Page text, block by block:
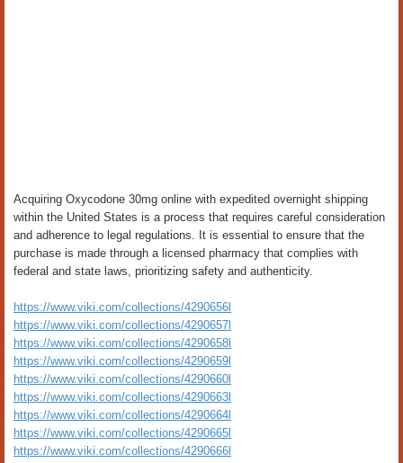
Acquiring Oxycodone 30mg online with expedited overnight shipping
within the United States is a process that requires careful consideration
and adherence to legal regulations. It is essential to ensure that the
purchase is made through a licensed pharmacy that complies with
federal and state laws, prioritizing safety and authenticity.
https://www.viki.com/collections/4290656l
https://www.viki.com/collections/4290657l
https://www.viki.com/collections/4290658l
https://www.viki.com/collections/4290659l
https://www.viki.com/collections/4290660l
https://www.viki.com/collections/4290663l
https://www.viki.com/collections/4290664l
https://www.viki.com/collections/4290665l
https://www.viki.com/collections/4290666l